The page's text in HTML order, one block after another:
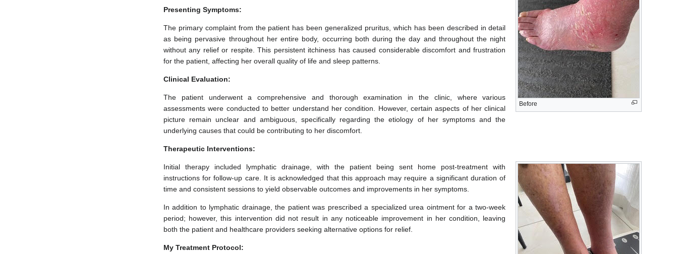
Before
Presenting Symptoms:
The primary complaint from the patient has been generalized pruritus, which has been described in detail
as being pervasive throughout her entire body, occurring both during the day and throughout the night
without any relief or respite. This persistent itchiness has caused considerable discomfort and frustration
for the patient, affecting her overall quality of life and sleep patterns.
Clinical Evaluation:
The patient underwent a comprehensive and thorough examination in the clinic, where various
assessments were conducted to better understand her condition. However, certain aspects of her clinical
picture remain unclear and ambiguous, specifically regarding the etiology of her symptoms and the
underlying causes that could be contributing to her discomfort.
Therapeutic Interventions:
Initial therapy included lymphatic drainage, with the patient being sent home post-treatment with
instructions for follow-up care. It is acknowledged that this approach may require a significant duration of
time and consistent sessions to yield observable outcomes and improvements in her symptoms.
In addition to lymphatic drainage, the patient was prescribed a specialized urea ointment for a two-week
period; however, this intervention did not result in any noticeable improvement in her condition, leaving
both the patient and healthcare providers seeking alternative options for relief.
My Treatment Protocol: